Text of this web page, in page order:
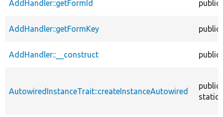
AddHandler::getFormId public
AddHandler::getFormKey public
AddHandler::__construct public
AutowiredInstanceTrait::createInstanceAutowired
public
static